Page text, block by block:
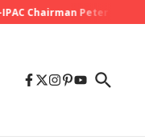
Chairman Peter Ameh